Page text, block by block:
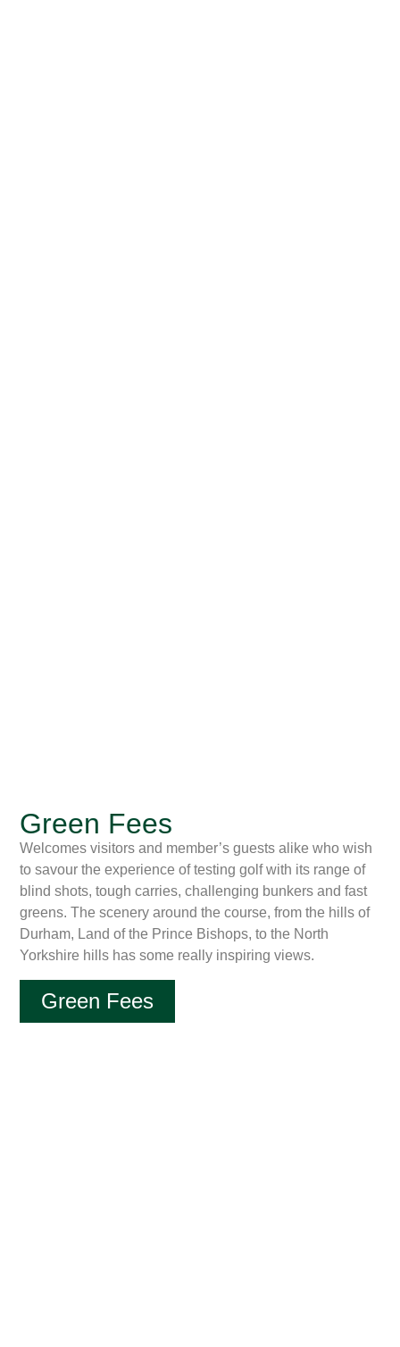
Green Fees
Welcomes visitors and member’s guests alike who wish
to savour the experience of testing golf with its range of
blind shots, tough carries, challenging bunkers and fast
greens. The scenery around the course, from the hills of
Durham, Land of the Prince Bishops, to the North
Yorkshire hills has some really inspiring views.
Green Fees